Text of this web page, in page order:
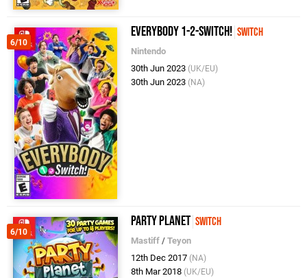
6/10
Everybody 1-2-Switch! Switch
Nintendo
30th Jun 2023 (UK/EU)
30th Jun 2023 (NA)
6/10
Party Planet Switch
Mastiff /Teyon
12th Dec 2017 (NA)
8th Mar 2018 (UK/EU)